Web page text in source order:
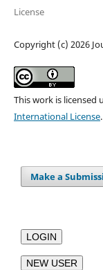
License
Copyright (c) 2026
This work is licensed
International License.
Make a
LOGIN
NEW USER